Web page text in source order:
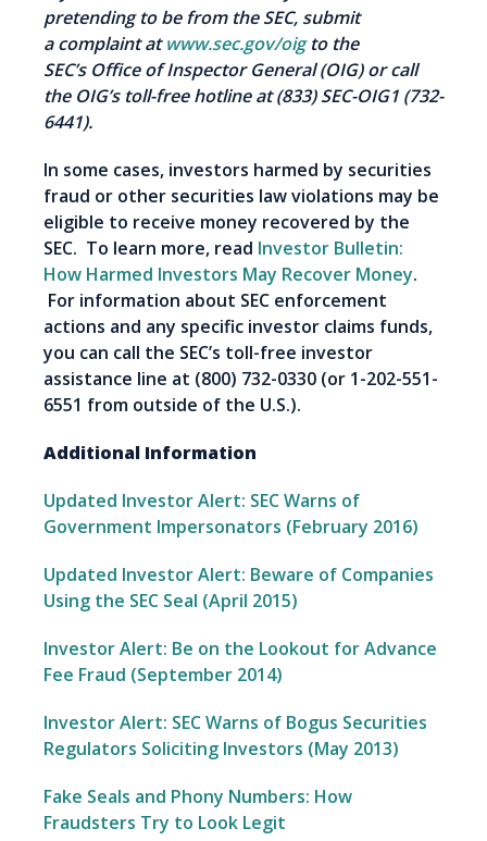
pretending to be from the SEC, submit
a complaint atwww.sec.gov/oig to the
SEC’sOffice of Inspector General (OIG) or call
the OIG’s toll-free hotline at (833) SEC-OIG1 (732-
6441).
In some cases, investors harmed by securities
fraud or other securities law violations may be
eligible to receive money recovered by the
SEC. To learn more, read Investor Bulletin:
How Harmed Investors May Recover Money.
For information about SEC enforcement
actions and any specific investor claims funds,
you can call the SEC’s toll-free investor
assistance line at (800) 732-0330 (or 1-202-551-
6551 from outside of the U.S.).
Additional Information
Updated Investor Alert: SEC Warns of
Government Impersonators (February 2016)
Updated Investor Alert: Beware of Companies
Using the SEC Seal (April 2015)
Investor Alert: Be on the Lookout for Advance
Fee Fraud (September 2014)
Investor Alert: SEC Warns of Bogus Securities
Regulators Soliciting Investors (May 2013)
Fake Seals and Phony Numbers: How
Fraudsters Try to Look Legit